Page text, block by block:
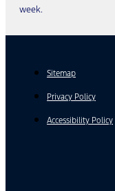
week.
Sitemap
Privacy Policy
Accessibility Policy